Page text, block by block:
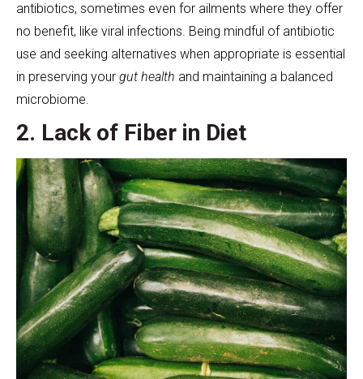
antibiotics, sometimes even for ailments where they offer
no benefit, like viral infections. Being mindful of antibiotic
use and seeking alternatives when appropriate is essential
in preserving your gut health and maintaining a balanced
microbiome.
2. Lack of Fiber in Diet